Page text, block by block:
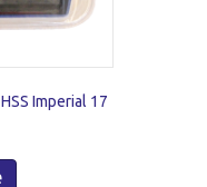
Imperial 17